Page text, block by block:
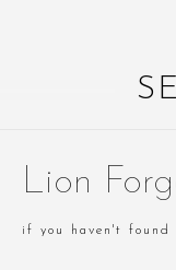
Lion
if you haven't found